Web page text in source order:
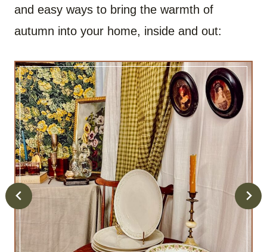
and easy ways to bring the warmth of
autumn into your home, inside and out: